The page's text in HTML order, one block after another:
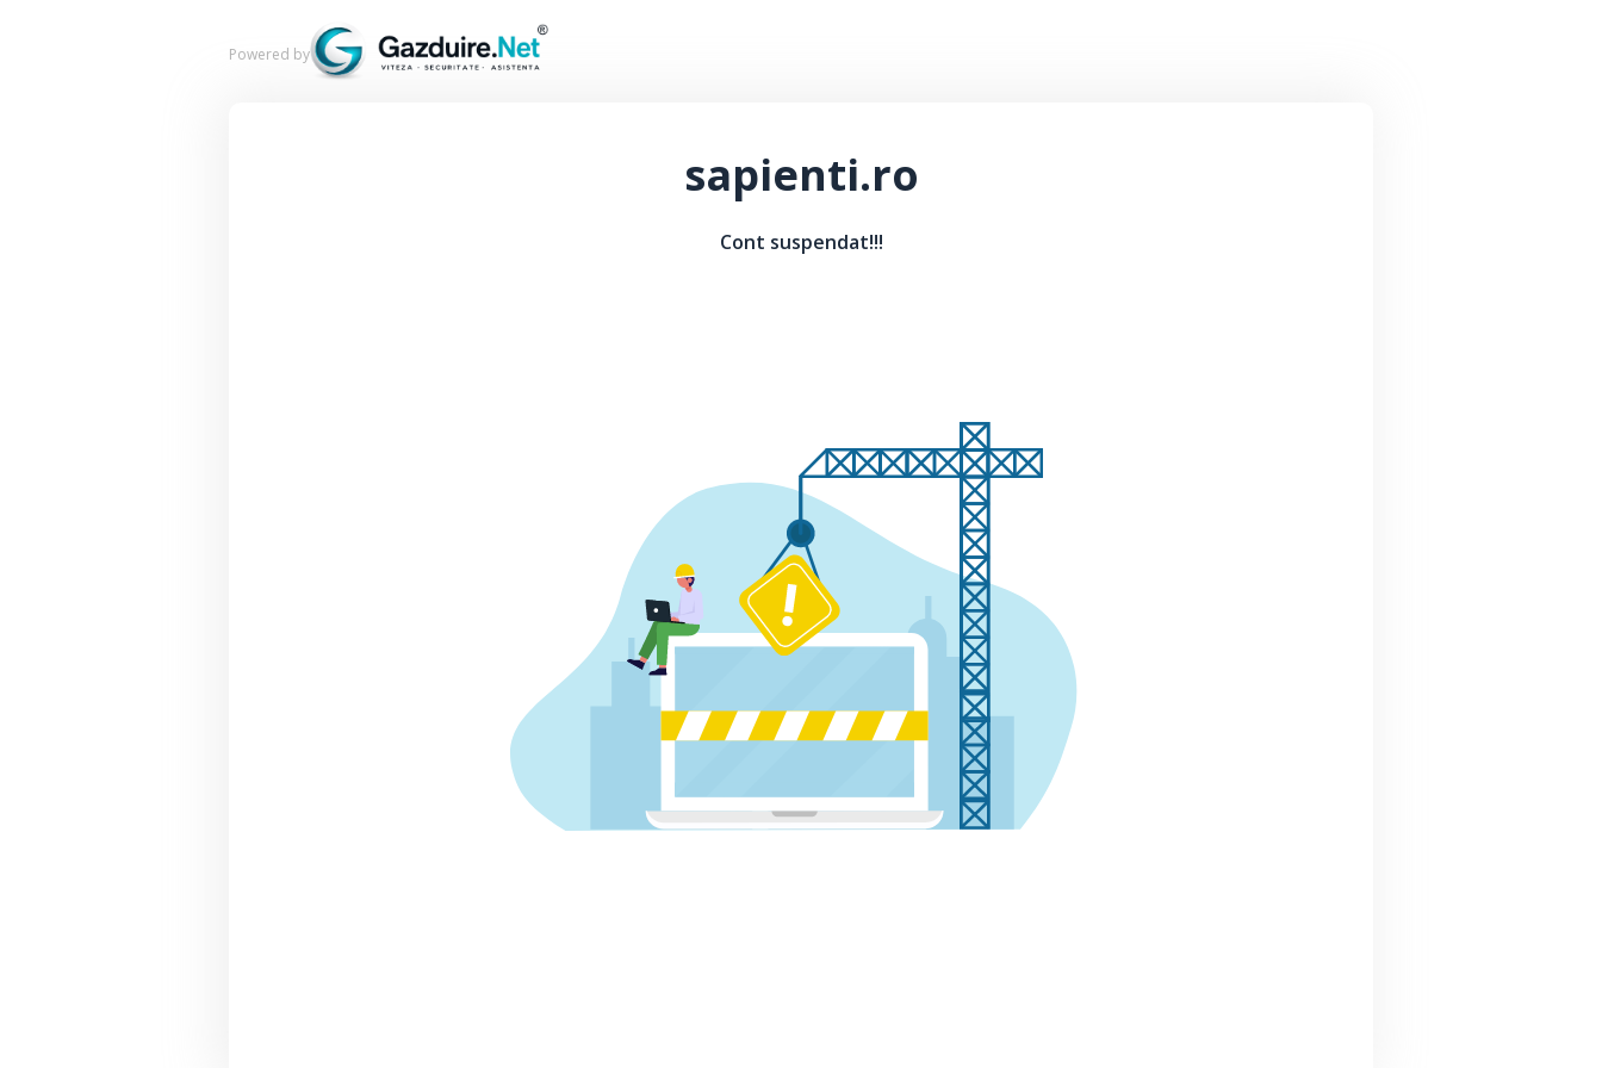
Powered by
sapienti.ro
Cont suspendat!!!